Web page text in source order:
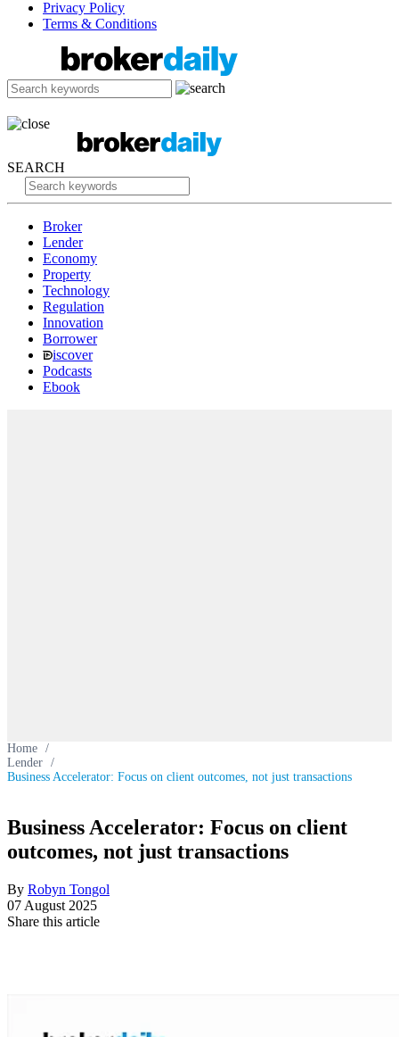
Privacy Policy
Terms & Conditions
SEARCH
Broker
Lender
Economy
Property
Technology
Regulation
Innovation
Borrower
iscover
Podcasts
Ebook
Home /
Lender /
Business Accelerator: Focus on client outcomes, not just transactions
Business Accelerator: Focus on client
outcomes, not just transactions
By Robyn Tongol
07 August 2025
Share this article